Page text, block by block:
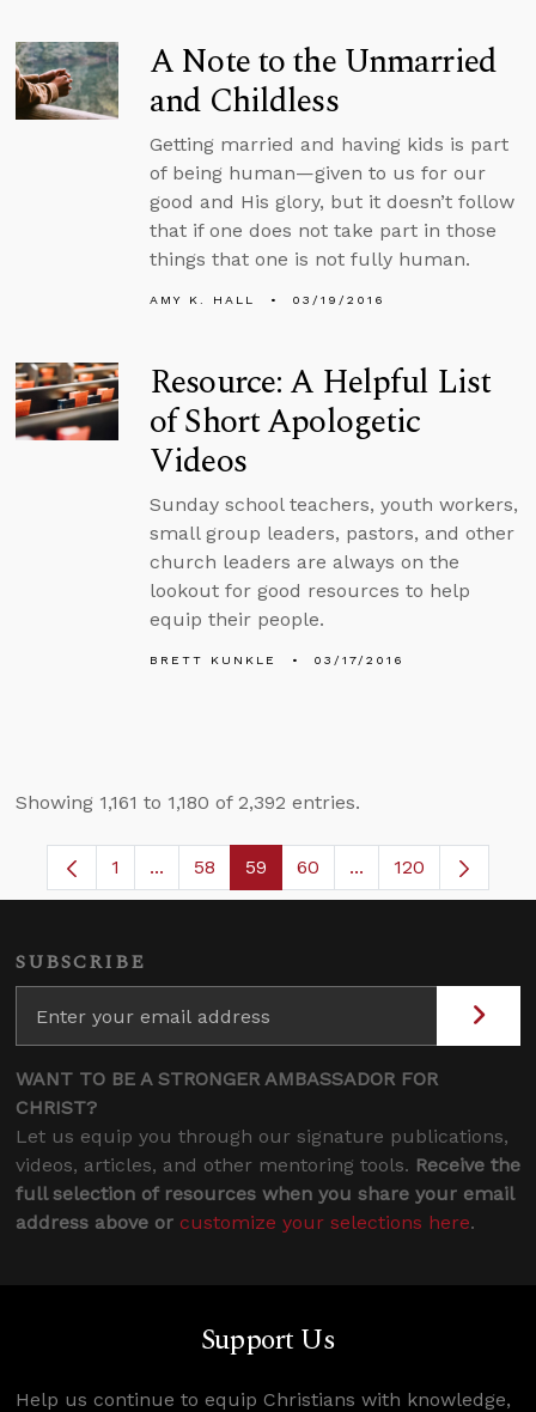
A Note to the Unmarried
and Childless
Getting married and having kids is part
of being human—given to us for our
good and His glory, but it doesn’t follow
that if one does not take part in those
things that one is not fully human.
AMY K. HALL 03/19/2016
Resource: A Helpful List
of Short Apologetic
Videos
Sunday school teachers, youth workers,
small group leaders, pastors, and other
church leaders are always on the
lookout for good resources to help
equip their people.
BRETT KUNKLE 03/17/2016
Showing 1,161 to 1,180 of 2,392 entries.
Page
1 ...Intermediate Pages Use TAB to navigate.
Page
58 Page
59 Page
60 ...Intermediate
120
SUBSCRIBE
WANT TO BE A STRONGER AMBASSADOR FOR
CHRIST?
Let us equip you through our signature publications,
videos, articles, and other mentoring tools. Receive the
full selection of resources when you share your email
address above or customize your selections here.
Support Us
Help us continue to equip Christians with knowledge,